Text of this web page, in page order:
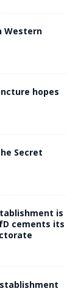
Western
hopes
Secret
is
cements its